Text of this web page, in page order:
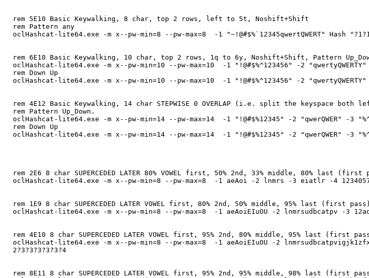
rem 5E10 Basic Keywalking, 8 char, top 2 rows, left to 5t, Noshift+Shift
rem Pattern any
oclHashcat-lite64.exe -m x--pw-min=8 --pw-max=8 -1 "~!@#$%`12345qwertQWERT" Hash
rem 6E10 Basic Keywalking, 10 char, top 2 rows, 1q to 6y, Noshift+Shift, Pattern
oclHashcat-lite64.exe -m x--pw-min=10 --pw-max=10 -1 "!@#$%^123456" -2 "qwertyQWERTY"
rem Down Up
oclHashcat-lite64.exe -m x--pw-min=10 --pw-max=10 -1 "!@#$%^123456" -2 "qwertyQWERTY"
rem 4E12 Basic Keywalking, 14 char STEPWISE 0 OVERLAP (i.e. split the keyspace
rem Pattern Up_Down.
oclHashcat-lite64.exe -m x--pw-min=14 --pw-max=14 -1 "!@#$%12345" -2 "qwerQWER" -3
rem Down Up
oclHashcat-lite64.exe -m x--pw-min=14 --pw-max=14 -1 "!@#$%12345" -2 "qwerQWER" -3
rem 2E6 8 char SUPERCEDED LATER 80% VOWEL first, 50% 2nd, 33% middle, 80% last (first
oclHashcat-lite64.exe -m x--pw-min=8 --pw-max=8 -1 aeAoi -2 lnmrs -3 eiatlr -4
rem 1E9 8 char SUPERCEDED LATER VOWEL first, 80% 2nd, 50% middle, 95% last (first pass)
oclHashcat-lite64.exe -m x--pw-min=8 --pw-max=8 -1 aeAoiEIuOU -2 lnmrsudbcatpv -3
rem 4E10 8 char SUPERCEDED LATER VOWEL first, 95% 2nd, 80% middle, 95% last (first
oclHashcat-lite64.exe -m x--pw-min=8 --pw-max=8 -1 aeAoiEIuOU -2
2?3?3?3?3?3?4
rem 8E11 8 char SUPERCEDED LATER VOWEL first, 95% 2nd, 95% middle, 98% last (first